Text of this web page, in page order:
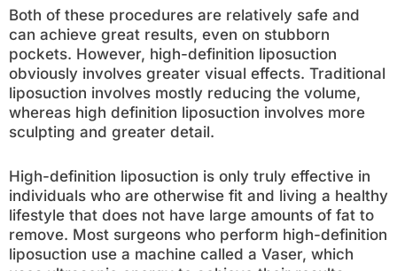
Both of these procedures are relatively safe and
can achieve great results, even on stubborn
pockets. However, high-definition liposuction
obviously involves greater visual effects. Traditional
liposuction involves mostly reducing the volume,
whereas high definition liposuction involves more
sculpting and greater detail.
High-definition liposuction is only truly effective in
individuals who are otherwise fit and living a healthy
lifestyle that does not have large amounts of fat to
remove. Most surgeons who perform high-definition
liposuction use a machine called a Vaser, which